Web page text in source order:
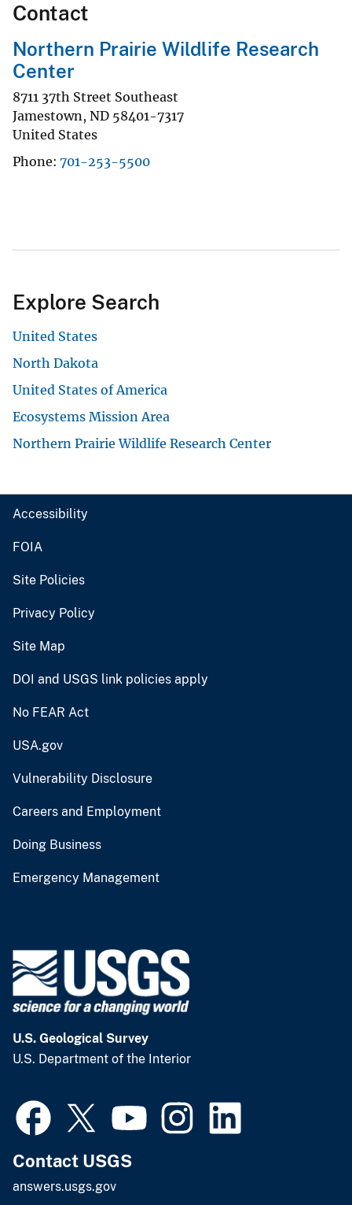
Contact
Northern Prairie Wildlife Research
Center
8711 37th Street Southeast
Jamestown, ND 58401-7317
United States
Phone 701-253-5500
Explore Search
United States
North Dakota
United States of America
Ecosystems Mission Area
Northern Prairie Wildlife Research Center
Accessibility
FOIA
Site Policies
Privacy Policy
Site Map
DOI and USGS link policies apply
No FEAR Act
USA.gov
Vulnerability Disclosure
Careers and Employment
Doing Business
Emergency Management
U.S. Geological Survey
U.S. Department of the Interior
Contact USGS
answers.usgs.gov